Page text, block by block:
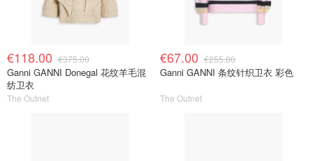
€118.00 €375.00
Ganni GANNI Donegal 花纹羊毛混
纺卫衣
The Outnet
€67.00 €255.00
Ganni GANNI 条纹针织卫衣 彩色
The Outnet